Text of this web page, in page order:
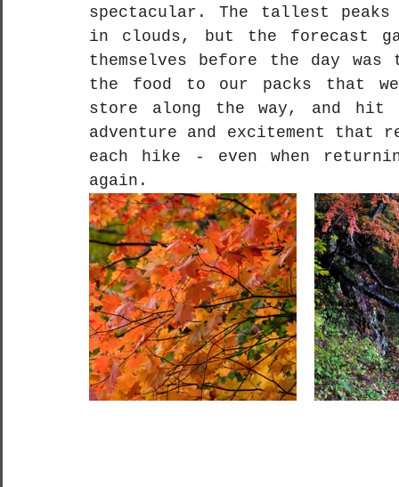
spectacular. The tallest peaks
in clouds, but the forecast
themselves before the day was
the food to our packs that we
store along the way, and
adventure and excitement
each hike - even when
again.